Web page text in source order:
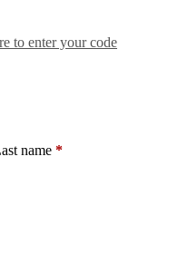
to enter your code
name *